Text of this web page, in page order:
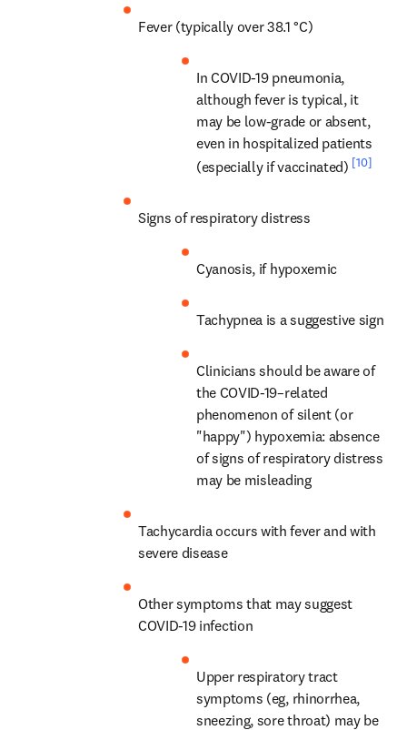
Fever (typically over 38.1 °C)
In COVID-19 pneumonia,
although fever is typical, it
may be low-grade or absent,
even in hospitalized patients
(especially if vaccinated) [10]
Signs of respiratory distress
Cyanosis, if hypoxemic
Tachypnea is a suggestive sign
Clinicians should be aware of
the COVID-19–related
phenomenon of silent (or
"happy") hypoxemia: absence
of signs of respiratory distress
may be misleading
Tachycardia occurs with fever and with
severe disease
Other symptoms that may suggest
COVID-19 infection
Upper respiratory tract
symptoms (eg, rhinorrhea,
sneezing, sore throat) may be